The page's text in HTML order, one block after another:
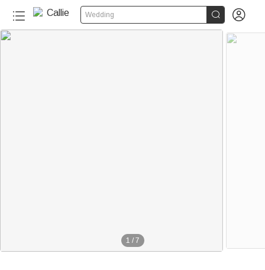
Wedding  
1 / 7